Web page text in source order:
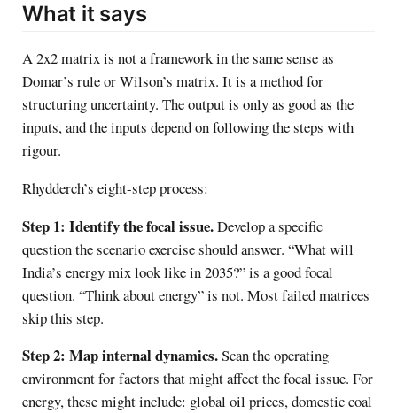
What it says
A 2x2 matrix is not a framework in the same sense as
Domar’s rule or Wilson’s matrix. It is a method for
structuring uncertainty. The output is only as good as the
inputs, and the inputs depend on following the steps with
rigour.
Rhydderch’s eight-step process:
Step 1: Identify the focal issue.Develop a specific
question the scenario exercise should answer. “What will
India’s energy mix look like in 2035?” is a good focal
question. “Think about energy” is not. Most failed matrices
skip this step.
Step 2: Map internal dynamics.Scan the operating
environment for factors that might affect the focal issue. For
energy, these might include: global oil prices, domestic coal